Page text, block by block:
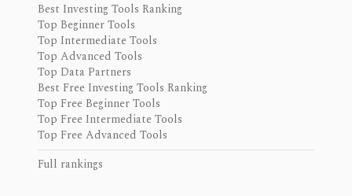
Best Investing Tools Ranking
Top Beginner Tools
Top Intermediate Tools
Top Advanced Tools
Top Data Partners
Best Free Investing Tools Ranking
Top Free Beginner Tools
Top Free Intermediate Tools
Top Free Advanced Tools
Full rankings